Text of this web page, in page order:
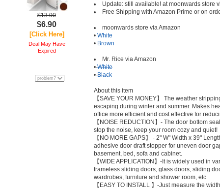
$13.00
$6.90
[Click Here]
Deal May Have
Expired
Update: still available! at moonwards store
Free Shipping with Amazon Prime or on
moonwards store via Amazon
• White
• Brown
Mr. Rice via Amazon
•White
•Black
About this item
【SAVE YOUR MONEY】 The weather
escaping during winter and summer. Makes
office more efficient and cost effective for
【NOISE REDUCTION】- The door bottom
stop the noise, keep your room cozy and quiet!
【NO MORE GAPS】 - 2" W" Width x 39"
adhesive door draft stopper for uneven door
basement, bed, sofa and cabinet.
【WIDE APPLICATION】-It is widely used in
frameless sliding doors, glass doors, sliding
wardrobes, furniture and shower room, etc
【EASY TO INSTALL 】-Just measure the